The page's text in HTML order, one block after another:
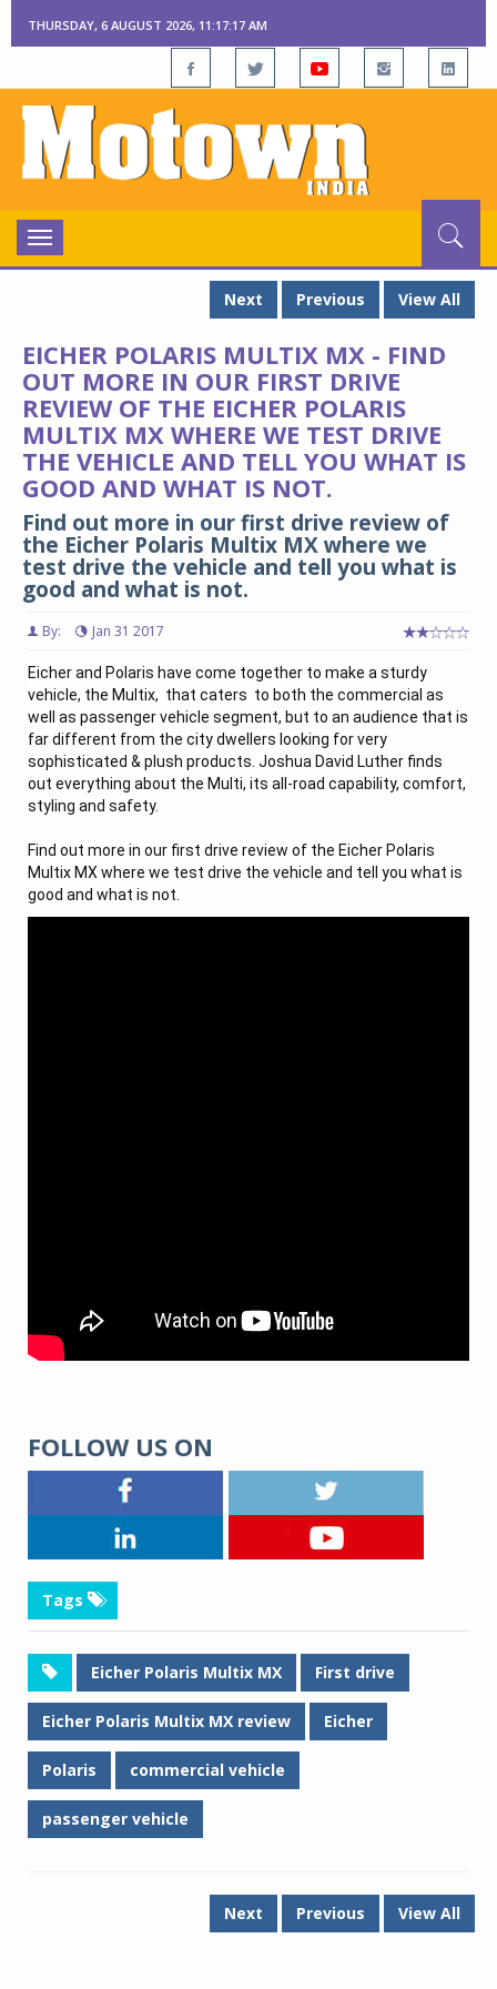
THURSDAY, 6 AUGUST 2026, 11:17:18 AM
Toggle
navigation
Next
Previous View All
EICHER POLARIS MULTIX MX - FIND
OUT MORE IN OUR FIRST DRIVE
REVIEW OF THE EICHER POLARIS
MULTIX MX WHERE WE TEST DRIVE
THE VEHICLE AND TELL YOU WHAT IS
GOOD AND WHAT IS NOT.
Find out more in our first drive review of
the Eicher Polaris Multix MX where we
test drive the vehicle and tell you what is
good and what is not.
By: Jan 31 2017
Eicher and Polaris have come together to make a sturdy
vehicle, the Multix,  that caters  to both the commercial as
well as passenger vehicle segment, but to an audience that is
far different from the city dwellers looking for very
sophisticated & plush products. Joshua David Luther finds
out everything about the Multi, its all-road capability, comfort,
styling and safety.
Find out more in our first drive review of the Eicher Polaris
Multix MX where we test drive the vehicle and tell you what is
good and what is not.
FOLLOW US ON
Tags
Eicher Polaris Multix MX First drive
Eicher Polaris Multix MX review Eicher
Polaris commercial vehicle
passenger vehicle
Next Previous View All